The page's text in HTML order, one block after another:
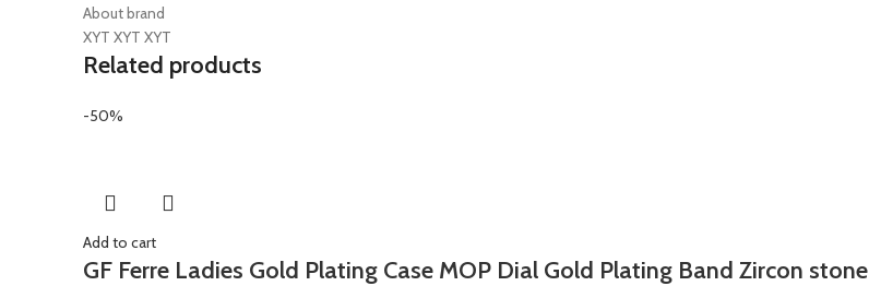
About brand
XYT XYT XYT
Related products
-50%
Add to cart
GF Ferre Ladies Gold Plating Case MOP Dial Gold Plating Band Zircon stone